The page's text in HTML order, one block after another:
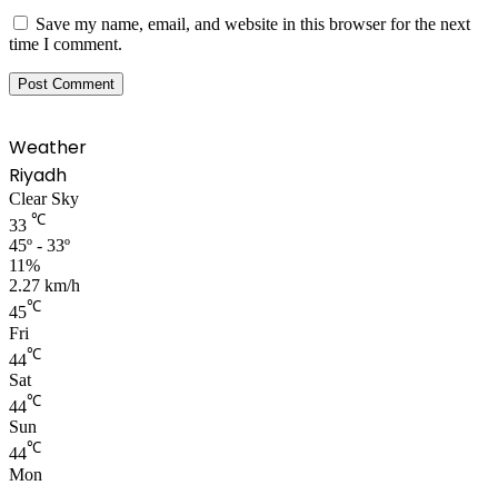
Save my name, email, and website in this browser for the next
time I comment.
Weather
Riyadh
Clear Sky
33 ℃
45º - 33º
11%
2.27 km/h
45℃
Fri
44℃
Sat
44℃
Sun
44℃
Mon